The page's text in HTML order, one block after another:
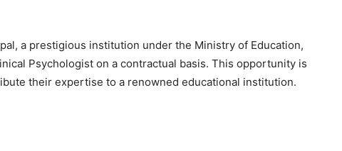
a prestigious institution under the Ministry of Education,
Psychologist on a contractual basis. This opportunity is
their expertise to a renowned educational institution.